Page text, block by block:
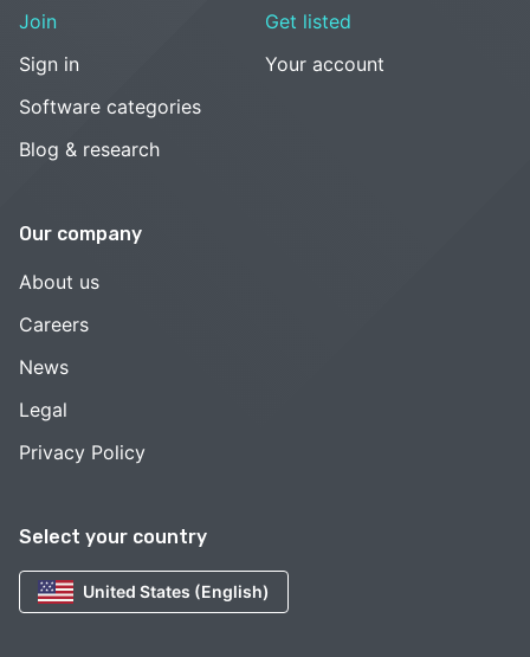
Select your country
United States (English)
Join
Sign in
Software categories
Blog & research
Get listed
Your account
Our company
About us
Careers
News
Legal
Privacy Policy